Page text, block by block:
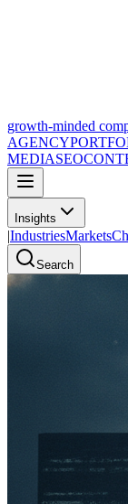
growth-minded
AGENCY
MEDIASEO
Insights
|IndustriesMarkets
Search